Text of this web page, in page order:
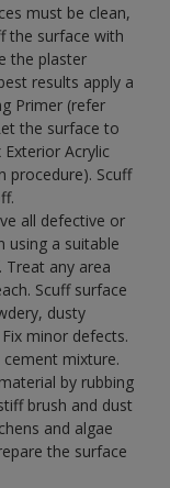
must be clean,
the surface with
the plaster
results apply a
Primer (refer
the surface to
Acrylic
procedure). Scuff
all defective or
using a suitable
Treat any area
Scuff surface
dusty
minor defects.
cement mixture.
by rubbing
brush and dust
and algae
the surface